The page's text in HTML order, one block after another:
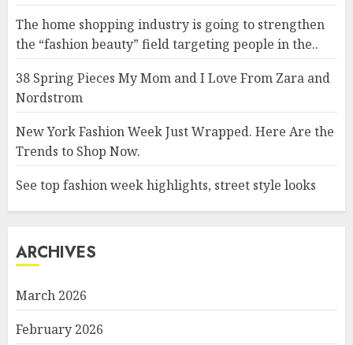
The home shopping industry is going to strengthen
the “fashion beauty” field targeting people in the..
38 Spring Pieces My Mom and I Love From Zara and
Nordstrom
New York Fashion Week Just Wrapped. Here Are the
Trends to Shop Now.
See top fashion week highlights, street style looks
ARCHIVES
March 2026
February 2026